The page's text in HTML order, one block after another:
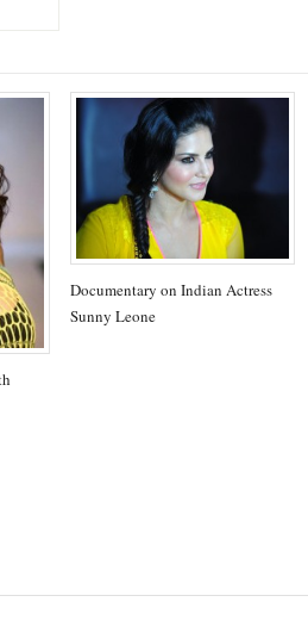
Documentary on Indian Actress
Sunny Leone